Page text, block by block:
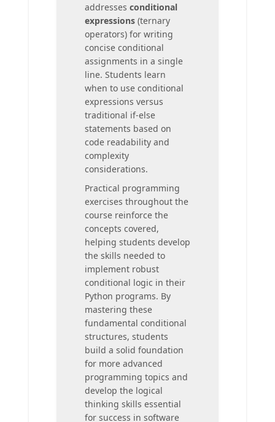
addresses conditional
expressions(ternary
operators) for writing
concise conditional
assignments in a single
line. Students learn
when to use conditional
expressions versus
traditional if-else
statements based on
code readability and
complexity
considerations.
Practical programming
exercises throughout the
course reinforce the
concepts covered,
helping students develop
the skills needed to
implement robust
conditional logic in their
Python programs. By
mastering these
fundamental conditional
structures, students
build a solid foundation
for more advanced
programming topics and
develop the logical
thinking skills essential
for success in software